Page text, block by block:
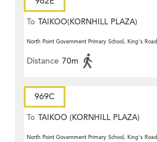
To TAIKOO(KORNHILL PLAZA)
North Point Government Primary School, King's Road
Distance 70m
969C
To TAIKOO (KORNHILL PLAZA)
North Point Government Primary School, King's Road